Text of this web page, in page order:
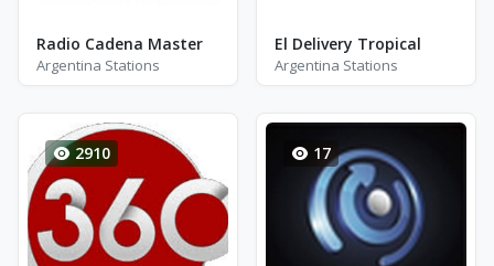
Radio Cadena Master
Argentina Stations
El Delivery Tropical
Argentina Stations
2910 17